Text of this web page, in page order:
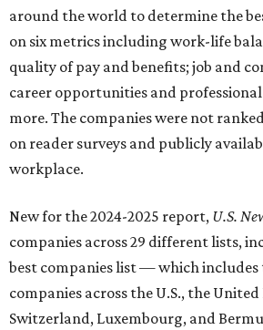
around the world to determine the
on six metrics including work-life
quality of pay and benefits; job and
career opportunities and
more. The companies were not
on reader surveys and publicly
workplace.
New for the 2024-2025 report, U.S.
companies across 29 different lists,
best companies list — which includes
companies across the U.S., the
Switzerland, Luxembourg, and